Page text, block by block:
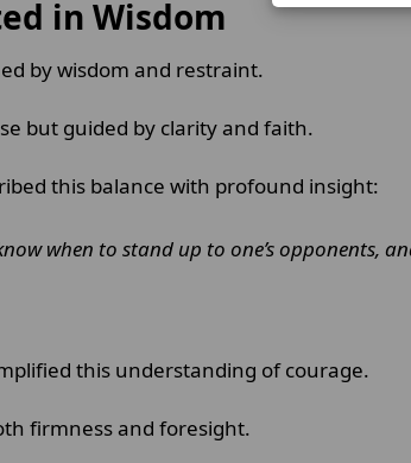
in Wisdom
by wisdom and restraint.
but guided by clarity and faith.
this balance with profound insight:
when to stand up to one’s opponents,
this understanding of courage.
firmness and foresight.